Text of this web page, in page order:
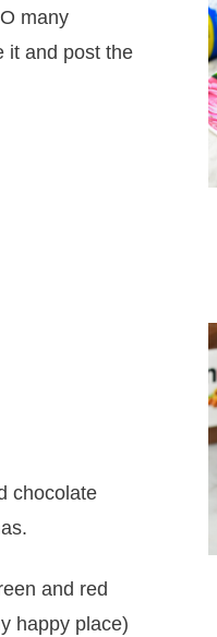
many
it and post the
and red
happy place)